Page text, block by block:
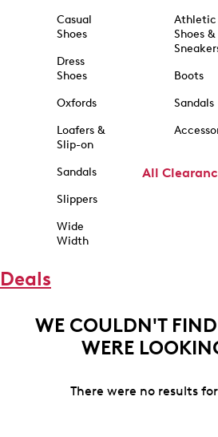
Casual
Shoes
Dress
Shoes
Oxfords
Loafers &
Slip-on
Sandals
Slippers
Wide
Width
Athletic
Shoes &
Boots
Sandals
All
Deals
WE COULDN'T
WERE
There were no results